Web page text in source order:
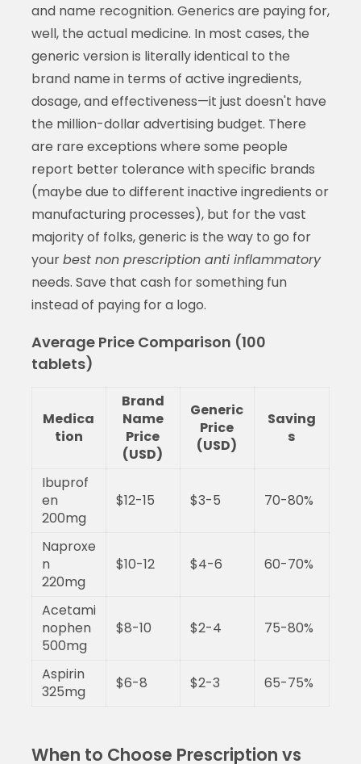
and name recognition. Generics are paying for,
well, the actual medicine. In most cases, the
generic version is literally identical to the
brand name in terms of active ingredients,
dosage, and effectiveness—it just doesn't have
the million-dollar advertising budget. There
are rare exceptions where some people
report better tolerance with specific brands
(maybe due to different inactive ingredients or
manufacturing processes), but for the vast
majority of folks, generic is the way to go for
yourbest non prescription anti inflammatory
needs. Save that cash for something fun
instead of paying for a logo.
Average Price Comparison (100
tablets)
Medica
tion
Brand
Name
Price
(USD)
Generic
Price
(USD)
Saving
s
Ibuprof
en
200mg
$12-15 $3-5 70-80%
Naproxe
n
220mg
$10-12 $4-6 60-70%
Acetami
nophen
500mg
$8-10 $2-4 75-80%
Aspirin
325mg
$6-8 $2-3 65-75%
When to Choose Prescription vs